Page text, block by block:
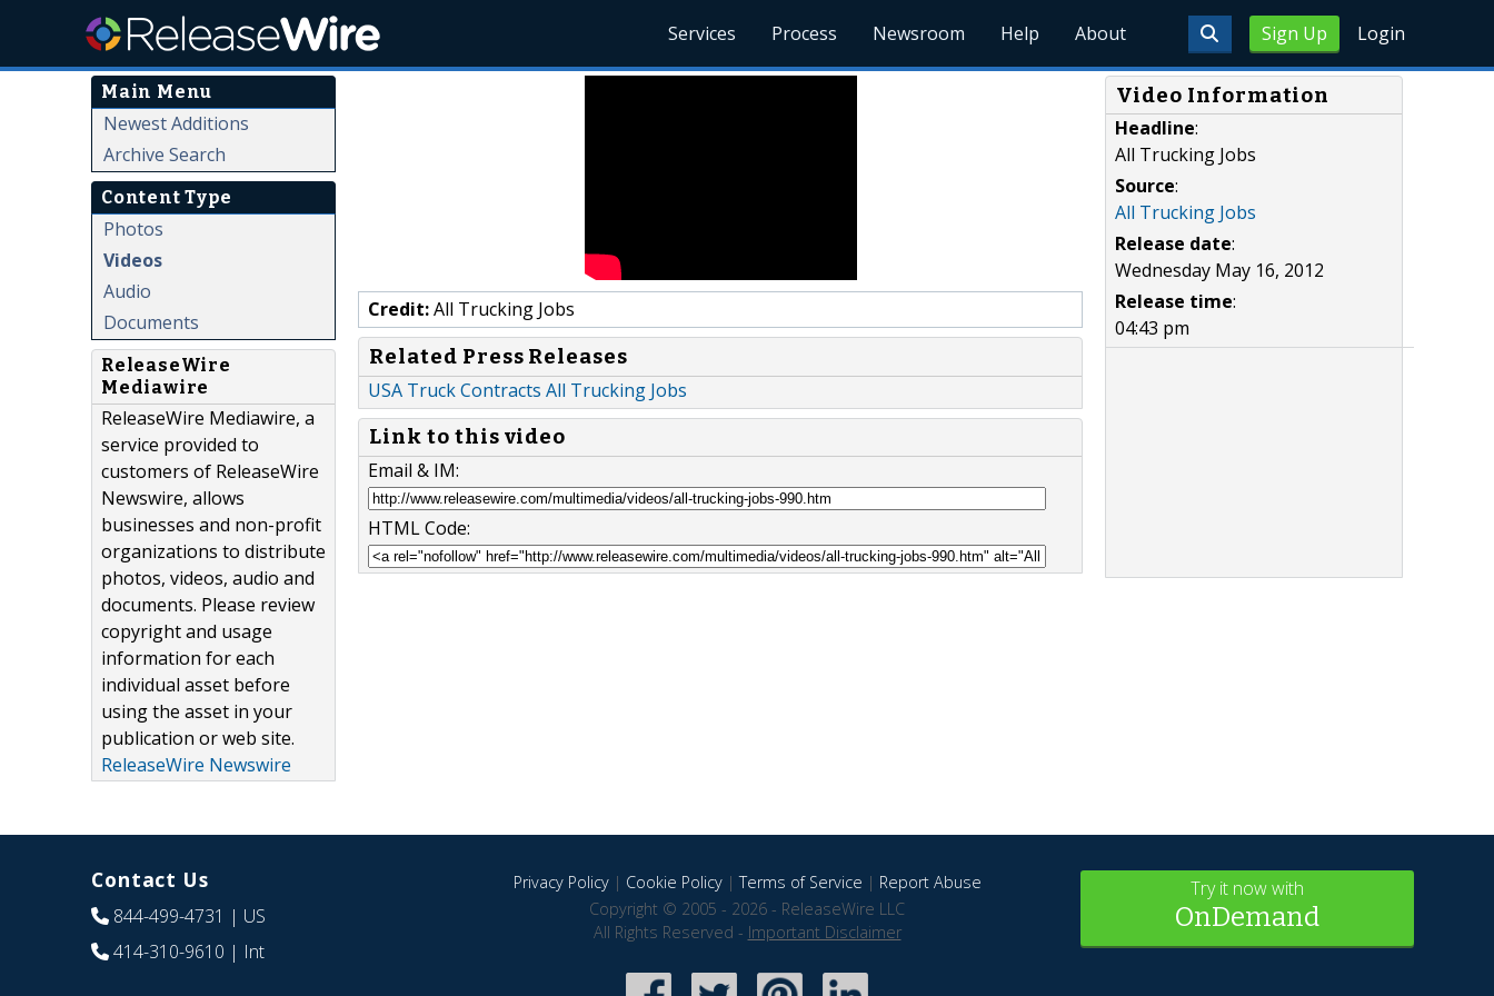
Sign Up Login
Services Process Newsroom Help About
Main Menu
Newest Additions
Archive Search
Content Type
Photos
Videos
Audio
Documents
ReleaseWire
Mediawire
ReleaseWire Mediawire, a
service provided to
customers of ReleaseWire
Newswire, allows
businesses and non-profit
organizations to distribute
photos, videos, audio and
documents. Please review
copyright and usage
information for each
individual asset before
using the asset in your
publication or web site.
ReleaseWire Newswire
Credit:All Trucking Jobs
Related Press Releases
USA Truck Contracts All Trucking Jobs
Link to this video
Email & IM:
HTML Code:
Video Information
Headline:
All Trucking Jobs
Source:
All Trucking Jobs
Release date:
Wednesday May 16, 2012
Release time:
04:43 pm
Contact Us
844-499-4731 | US
414-310-9610 | Int
Privacy Policy| Cookie Policy|Terms of Service | Report Abuse
Copyright © 2005 - 2026 - ReleaseWire LLC
All Rights Reserved - Important Disclaimer
Try it now with
OnDemand